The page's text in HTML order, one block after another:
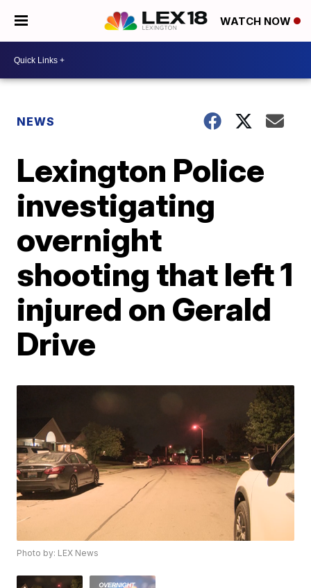
WATCH NOW
NEWS
Lexington Police
investigating
overnight
shooting that left 1
injured on Gerald
Drive
Photo by: LEX News